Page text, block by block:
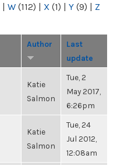
| W (112) | X (1) | Y (9) | Z
Author
Last
update
Katie
Salmon
Tue, 2
May 2017,
6:26pm
Katie
Salmon
Tue, 24
Jul 2012,
12:08am